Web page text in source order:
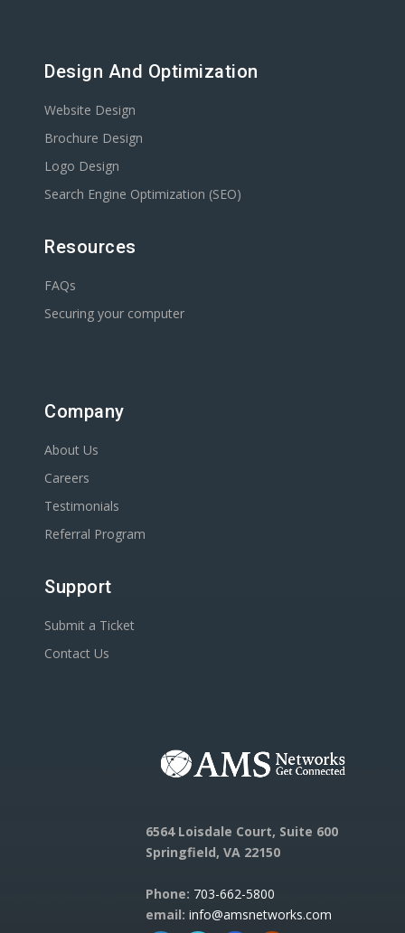
Design And Optimization
Website Design
Brochure Design
Logo Design
Search Engine Optimization (SEO)
Resources
FAQs
Securing your computer
Company
About Us
Careers
Testimonials
Referral Program
Support
Submit a Ticket
Contact Us
6564 Loisdale Court, Suite 600
Springfield, VA 22150
Phone: 703-662-5800
email: info@amsnetworks.com